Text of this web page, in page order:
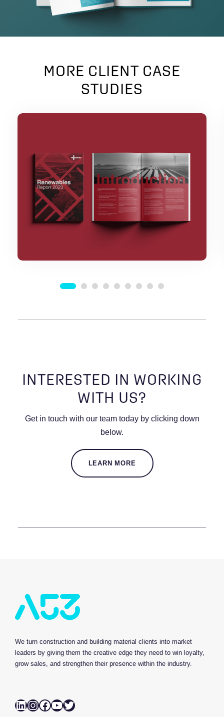
MORE CLIENT CASE
STUDIES
INTERESTED IN WORKING
WITH US?
Get in touch with our team today by clicking down
below.
LEARN MORE
We turn construction and building material clients into market
leaders by giving them the creative edge they need to win loyalty,
grow sales, and strengthen their presence within the industry.
LinkedIn InstagramFacebook YouTube Twitter